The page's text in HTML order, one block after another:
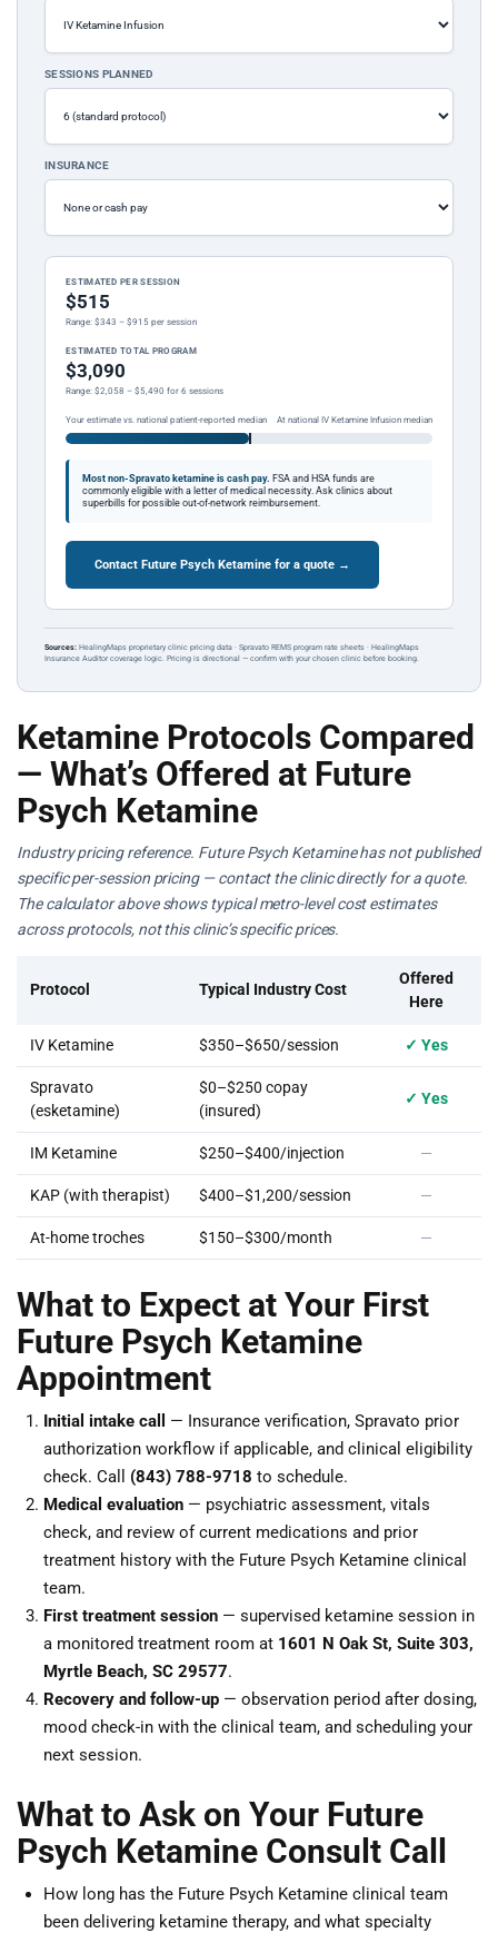
SESSIONS PLANNED
INSURANCE
ESTIMATED PER SESSION
$515
Range: $343 – $915 per session
ESTIMATED TOTAL PROGRAM
$3,090
Range: $2,058 – $5,490 for 6 sessions
Your estimate vs. national patient-reported median At national IV Ketamine Infusion median
Most non-Spravato ketamine is cash pay. FSA and HSA funds are
commonly eligible with a letter of medical necessity. Ask clinics about
superbills for possible out-of-network reimbursement.
Contact Future Psych Ketamine for a quote →
Sources: HealingMaps proprietary clinic pricing data · Spravato REMS program rate sheets · HealingMaps
Insurance Auditor coverage logic. Pricing is directional — confirm with your chosen clinic before booking.
Ketamine Protocols Compared
— What’s Offered at Future
Psych Ketamine
Industry pricing reference. Future Psych Ketamine has not published
specific per-session pricing — contact the clinic directly for a quote.
The calculator above shows typical metro-level cost estimates
across protocols, not this clinic’s specific prices.
Protocol Typical Industry Cost
Offered
Here
IV Ketamine $350–$650/session ✓ Yes
Spravato
(esketamine)
$0–$250 copay
(insured)
✓ Yes
IM Ketamine $250–$400/injection —
KAP (with therapist) $400–$1,200/session —
At-home troches $150–$300/month —
What to Expect at Your First
Future Psych Ketamine
Appointment
Initial intake call
— Insurance verification, Spravato prior
authorization workflow if applicable, and clinical eligibility
check. Call (843) 788-9718 to schedule.
Medical evaluation — psychiatric assessment, vitals
check, and review of current medications and prior
treatment history with the Future Psych Ketamine clinical
team.
First treatment session — supervised ketamine session in
a monitored treatment room at 1601 N Oak St, Suite 303,
Myrtle Beach, SC 29577.
Recovery and follow-up — observation period after dosing,
mood check-in with the clinical team, and scheduling your
next session.
What to Ask on Your Future
Psych Ketamine Consult Call
How long has the Future Psych Ketamine clinical team
been delivering ketamine therapy, and what specialty